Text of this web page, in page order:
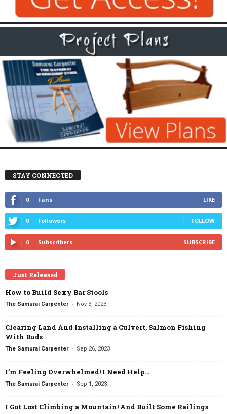
STAY CONNECTED
0 Fans LIKE
0 Followers FOLLOW
0 Subscribers SUBSCRIBE
Just Released
How to Build Sexy Bar Stools
The Samurai Carpenter - Nov 3, 2023
Clearing Land And Installing a Culvert, Salmon Fishing
With Buds
The Samurai Carpenter - Sep 26, 2023
I’m Feeling Overwhelmed! I Need Help…
The Samurai Carpenter - Sep 1, 2023
I Got Lost Climbing a Mountain! And Built Some Railings